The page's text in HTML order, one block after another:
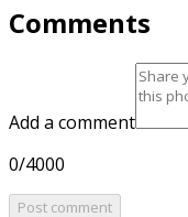
Comments
Add a comment
0/4000
Post comment